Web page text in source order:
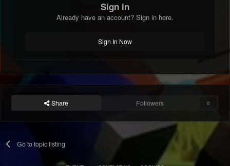
Sign in
Already have an account? Sign in here.
Sign In Now
Share Followers 0
Go to topic listing